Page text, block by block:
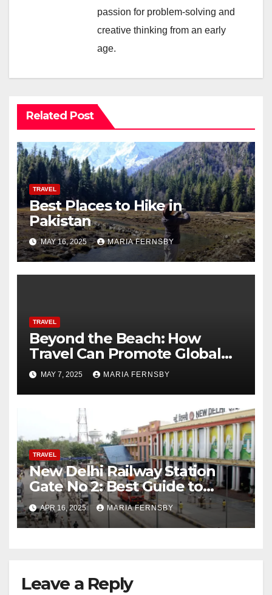
passion for problem-solving and
creative thinking from an early
age.
Related Post
TRAVEL
Best Places to Hike in
Pakistan
MAY 16, 2025 MARIA FERNSBY
TRAVEL
Beyond the Beach: How
Travel Can Promote Global
Citizenship
MAY 7, 2025 MARIA FERNSBY
TRAVEL
New Delhi Railway Station
Gate No 2: Best Guide to
Reach Via Bus, Metro and
cabs
APR 16, 2025 MARIA FERNSBY
Leave a Reply